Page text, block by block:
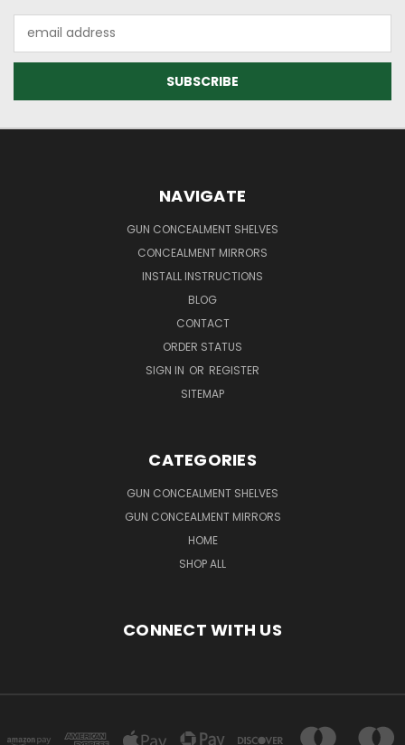
Address
NAVIGATE
GUN CONCEALMENT SHELVES
CONCEALMENT MIRRORS
INSTALL INSTRUCTIONS
BLOG
CONTACT
ORDER STATUS
SIGN IN OR REGISTER
SITEMAP
CATEGORIES
GUN CONCEALMENT SHELVES
GUN CONCEALMENT MIRRORS
HOME
SHOP ALL
CONNECT WITH US